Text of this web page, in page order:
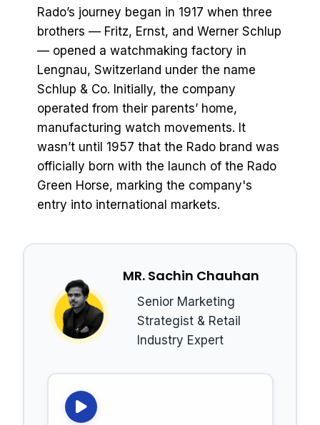
Rado’s journey began in 1917 when three
brothers — Fritz, Ernst, and Werner Schlup
— opened a watchmaking factory in
Lengnau, Switzerland under the name
Schlup & Co. Initially, the company
operated from their parents’ home,
manufacturing watch movements. It
wasn’t until 1957 that the Rado brand was
officially born with the launch of the Rado
Green Horse, marking the company's
entry into international markets.
MR. Sachin Chauhan
Senior Marketing
Strategist & Retail
Industry Expert